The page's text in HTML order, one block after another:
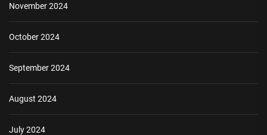
November 2024
October 2024
September 2024
August 2024
July 2024